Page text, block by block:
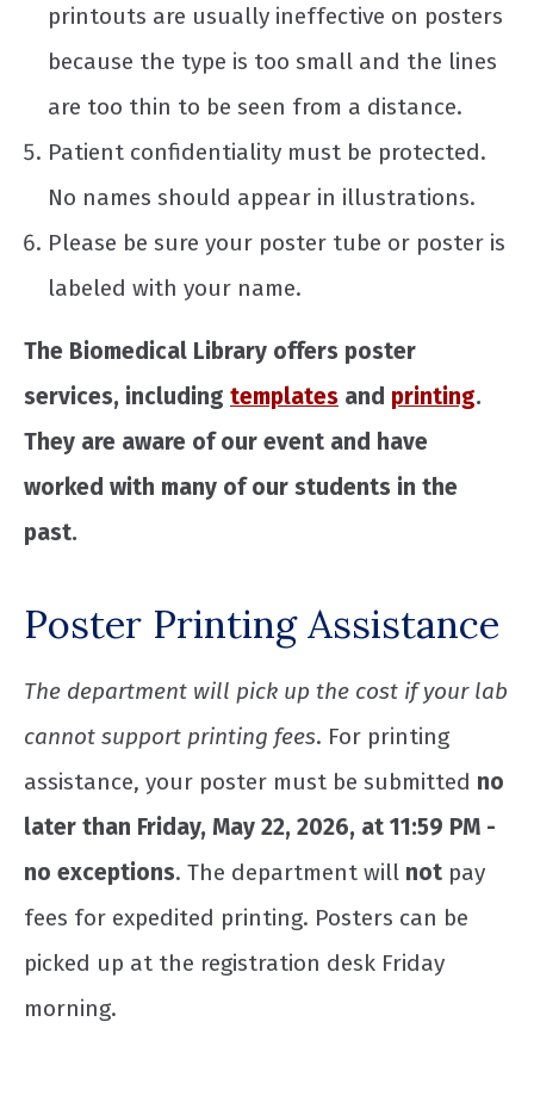
printouts are usually ineffective on posters
because the type is too small and the lines
are too thin to be seen from a distance.
Patient confidentiality must be protected.
No names should appear in illustrations.
Please be sure your poster tube or poster is
labeled with your name.
The Biomedical Library offers poster
services, including templates and printing.
They are aware of our event and have
worked with many of our students in the
past.
Poster Printing Assistance
The department will pick up the cost if your lab
cannot support printing fees. For printing
assistance, your poster must be submitted no
later than Friday, May 22, 2026, at 11:59 PM -
no exceptions. The department will not pay
fees for expedited printing. Posters can be
picked up at the registration desk Friday
morning.